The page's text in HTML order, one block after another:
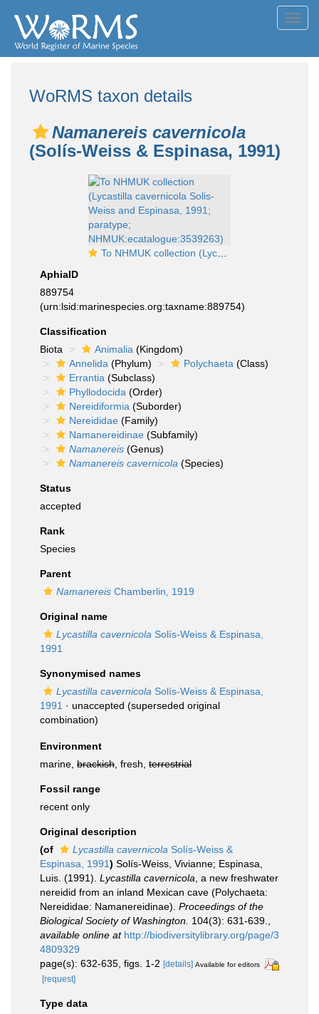
WoRMS taxon details
Namanereis cavernicola
(Solís-Weiss & Espinasa, 1991)
To NHMUK collection (Lycastilla cavernicola Solis-Weiss and Espinasa, 1991; paratype; NHMUK:ecatalogue:3539263)
AphiaID
889754
(urn:lsid:marinespecies.org:taxname:889754)
Classification
Biota
Animalia (Kingdom)
Annelida (Phylum) Polychaeta (Class)
Errantia (Subclass)
Phyllodocida (Order)
Nereidiformia (Suborder)
Nereididae (Family)
Namanereidinae (Subfamily)
Namanereis (Genus)
Namanereis cavernicola (Species)
Status
accepted
Rank
Species
Parent
Namanereis Chamberlin, 1919
Original name
Lycastilla cavernicola Solís-Weiss & Espinasa,
1991
Synonymised names
Lycastilla cavernicola Solís-Weiss & Espinasa,
1991 · unaccepted (superseded original
combination)
Environment
marine, brackish , fresh, terrestrial
Fossil range
recent only
Original description
(of
Lycastilla cavernicola Solís-Weiss &
Espinasa, 1991) Solís-Weiss, Vivianne; Espinasa,
Luis. (1991). Lycastilla cavernicola , a new freshwater
nereidid from an inland Mexican cave (Polychaeta:
Nereididae: Namanereidinae). Proceedings of the
Biological Society of Washington. 104(3): 631-639.
available online at http://biodiversitylibrary.org/page/3
4809329
page(s): 632-635, figs. 1-2 [details] Available for editors
[request]
Type data